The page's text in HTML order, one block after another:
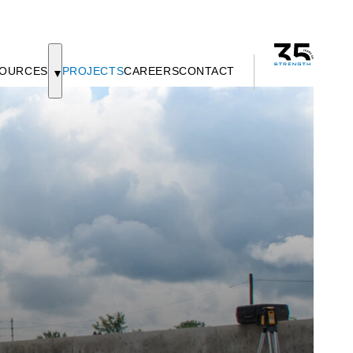
PROJECTSCAREERSCONTACT